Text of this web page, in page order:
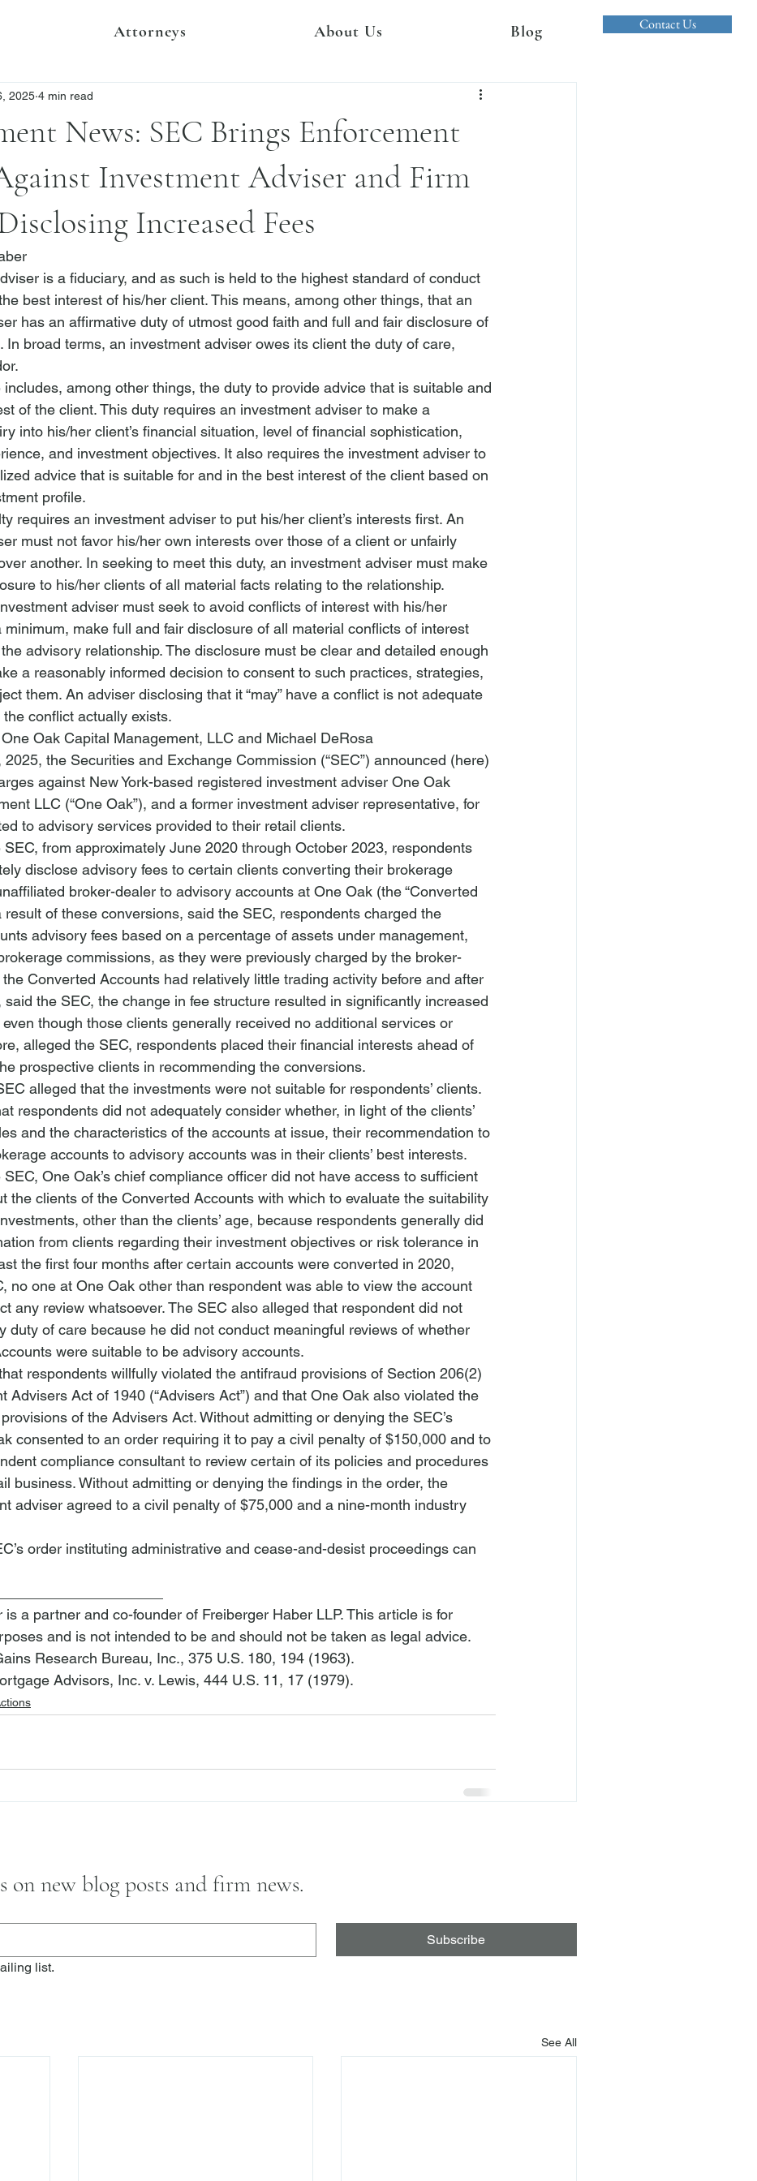
Contact Us
Attorneys About Us Blog
News: SEC Brings Enforcement
Investment Adviser and Firm
Increased Fees
2025 4 min read
is a fiduciary, and as such is held to the highest standard of conduct
best interest of his/her client. This means, among other things, that an
has an affirmative duty of utmost good faith and full and fair disclosure of
In broad terms, an investment adviser owes its client the duty of care,
among other things, the duty to provide advice that is suitable and
of the client. This duty requires an investment adviser to make a
into his/her client’s financial situation, level of financial sophistication,
and investment objectives. It also requires the investment adviser to
advice that is suitable for and in the best interest of the client based on
profile.
requires an investment adviser to put his/her client’s interests first. An
must not favor his/her own interests over those of a client or unfairly
another. In seeking to meet this duty, an investment adviser must make
to his/her clients of all material facts relating to the relationship.
adviser must seek to avoid conflicts of interest with his/her
minimum, make full and fair disclosure of all material conflicts of interest
advisory relationship. The disclosure must be clear and detailed enough
a reasonably informed decision to consent to such practices, strategies,
them. An adviser disclosing that it “may” have a conflict is not adequate
the conflict actually exists.
Oak Capital Management, LLC and Michael DeRosa
the Securities and Exchange Commission (“SEC”) announced (here)
against New York-based registered investment adviser One Oak
LLC (“One Oak”), and a former investment adviser representative, for
to advisory services provided to their retail clients.
from approximately June 2020 through October 2023, respondents
disclose advisory fees to certain clients converting their brokerage
broker-dealer to advisory accounts at One Oak (the “Converted
result of these conversions, said the SEC, respondents charged the
advisory fees based on a percentage of assets under management,
commissions, as they were previously charged by the broker-
Converted Accounts had relatively little trading activity before and after
the SEC, the change in fee structure resulted in significantly increased
though those clients generally received no additional services or
alleged the SEC, respondents placed their financial interests ahead of
prospective clients in recommending the conversions.
alleged that the investments were not suitable for respondents’ clients.
respondents did not adequately consider whether, in light of the clients’
and the characteristics of the accounts at issue, their recommendation to
accounts to advisory accounts was in their clients’ best interests.
One Oak’s chief compliance officer did not have access to sufficient
the clients of the Converted Accounts with which to evaluate the suitability
other than the clients’ age, because respondents generally did
from clients regarding their investment objectives or risk tolerance in
the first four months after certain accounts were converted in 2020,
no one at One Oak other than respondent was able to view the account
any review whatsoever. The SEC also alleged that respondent did not
duty of care because he did not conduct meaningful reviews of whether
were suitable to be advisory accounts.
respondents willfully violated the antifraud provisions of Section 206(2)
Advisers Act of 1940 (“Advisers Act”) and that One Oak also violated the
of the Advisers Act. Without admitting or denying the SEC’s
consented to an order requiring it to pay a civil penalty of $150,000 and to
compliance consultant to review certain of its policies and procedures
business. Without admitting or denying the findings in the order, the
adviser agreed to a civil penalty of $75,000 and a nine-month industry
order instituting administrative and cease-and-desist proceedings can
is a partner and co-founder of Freiberger Haber LLP. This article is for
and is not intended to be and should not be taken as legal advice.
Research Bureau, Inc., 375 U.S. 180, 194 (1963).
Advisors, Inc. v. Lewis, 444 U.S. 11, 17 (1979).
on new blog posts and firm news.
Subscribe
list.
See All